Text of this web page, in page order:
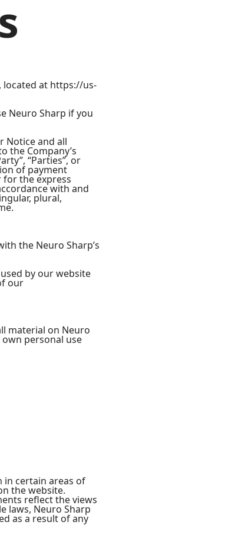
located at https://us-
Neuro Sharp if you
Notice and all
the Company’s
“Parties”, or
of payment
the express
with and
plural,
the Neuro Sharp’s
by our website
our
material on Neuro
personal use
certain areas of
the website.
reflect the views
laws, Neuro Sharp
as a result of any